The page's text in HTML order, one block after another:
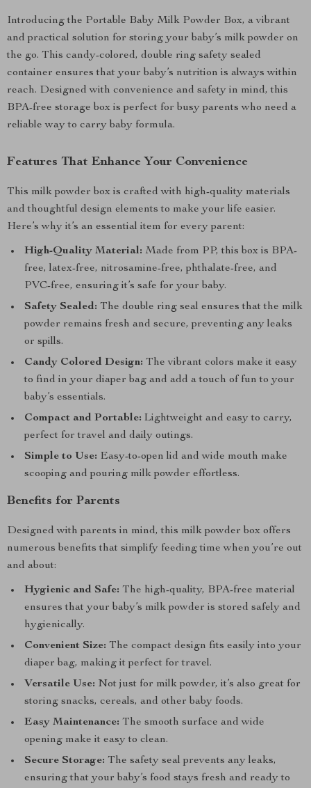
Introducing the Portable Baby Milk Powder Box, a vibrant
and practical solution for storing your baby’s milk powder on
the go. This candy-colored, double ring safety sealed
container ensures that your baby’s nutrition is always within
reach. Designed with convenience and safety in mind, this
BPA-free storage box is perfect for busy parents who need a
reliable way to carry baby formula.
Features That Enhance Your Convenience
This milk powder box is crafted with high-quality materials
and thoughtful design elements to make your life easier.
Here’s why it’s an essential item for every parent:
High-Quality Material: Made from PP, this box is BPA-
free, latex-free, nitrosamine-free, phthalate-free, and
PVC-free, ensuring it’s safe for your baby.
Safety Sealed: The double ring seal ensures that the milk
powder remains fresh and secure, preventing any leaks
or spills.
Candy Colored Design: The vibrant colors make it easy
to find in your diaper bag and add a touch of fun to your
baby’s essentials.
Compact and Portable: Lightweight and easy to carry,
perfect for travel and daily outings.
Simple to Use: Easy-to-open lid and wide mouth make
scooping and pouring milk powder effortless.
Benefits for Parents
Designed with parents in mind, this milk powder box offers
numerous benefits that simplify feeding time when you’re out
and about:
Hygienic and Safe: The high-quality, BPA-free material
ensures that your baby’s milk powder is stored safely and
hygienically.
Convenient Size: The compact design fits easily into your
diaper bag, making it perfect for travel.
Versatile Use: Not just for milk powder, it’s also great for
storing snacks, cereals, and other baby foods.
Easy Maintenance: The smooth surface and wide
opening make it easy to clean.
Secure Storage: The safety seal prevents any leaks,
ensuring that your baby’s food stays fresh and ready to